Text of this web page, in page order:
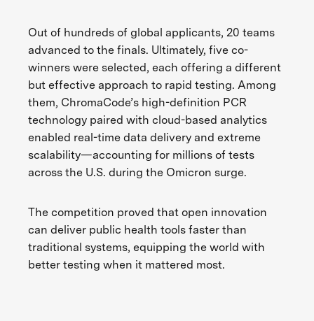
Out of hundreds of global applicants, 20 teams
advanced to the finals. Ultimately, five co-
winners were selected, each offering a different
but effective approach to rapid testing. Among
them, ChromaCode’s high-definition PCR
technology paired with cloud-based analytics
enabled real-time data delivery and extreme
scalability—accounting for millions of tests
across the U.S. during the Omicron surge.
The competition proved that open innovation
can deliver public health tools faster than
traditional systems, equipping the world with
better testing when it mattered most.